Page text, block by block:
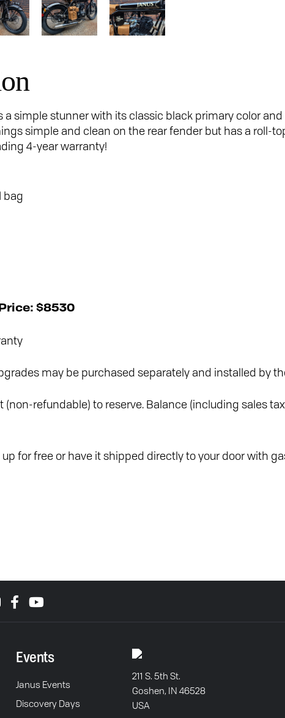
a simple stunner with its classic black primary color
simple and clean on the rear fender but has a roll-
4-year warranty!
bag
$8530
may be purchased separately and installed by
(non-refundable) to reserve. Balance (including sales
for free or have it shipped directly to your door with
Events
Janus Events
Discovery Days
211 S. 5th St.
Goshen, IN 46528
USA